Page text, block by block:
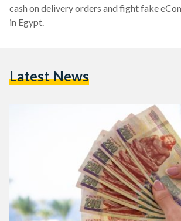
cash on delivery orders and fight fake
in Egypt.
Latest News